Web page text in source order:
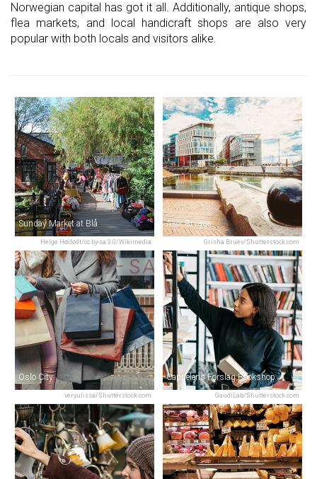
Norwegian capital has got it all. Additionally, antique shops,
flea markets, and local handicraft shops are also very
popular with both locals and visitors alike.
Helge Høifødt/cc by-sa 3.0/Wikimedia
Sunday Market at Blå
Grisha Bruev/Shutterstock.com
Aker Brygge
veryulissa/Shutterstock.com
Oslo City
GaudiLab/Shutterstock.com
Cappelens Forslag Bookshop